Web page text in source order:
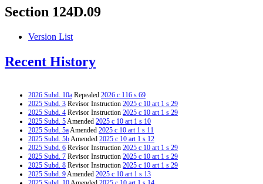
Section 124D.09
Version List
Recent History
2026 Subd. 10a Repealed 2026 c 116 s 69
2025 Subd. 3 Revisor Instruction 2025 c 10 art 1 s 29
2025 Subd. 4 Revisor Instruction 2025 c 10 art 1 s 29
2025 Subd. 5Amended 2025 c 10 art 1 s 10
2025 Subd. 5aAmended 2025 c 10 art 1 s 11
2025 Subd. 5bAmended 2025 c 10 art 1 s 12
2025 Subd. 6 Revisor Instruction 2025 c 10 art 1 s 29
2025 Subd. 7 Revisor Instruction 2025 c 10 art 1 s 29
2025 Subd. 8 Revisor Instruction 2025 c 10 art 1 s 29
2025 Subd. 9Amended 2025 c 10 art 1 s 13